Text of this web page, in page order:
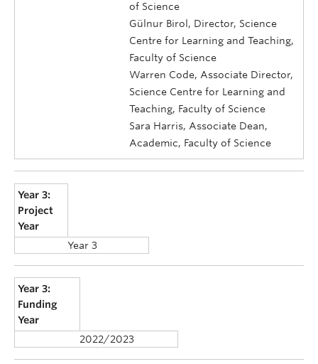
of Science
Gülnur Birol, Director, Science
Centre for Learning and Teaching,
Faculty of Science
Warren Code, Associate Director,
Science Centre for Learning and
Teaching, Faculty of Science
Sara Harris, Associate Dean,
Academic, Faculty of Science
Year 3:
Project
Year
Year 3
Year 3:
Funding
Year
2022/2023